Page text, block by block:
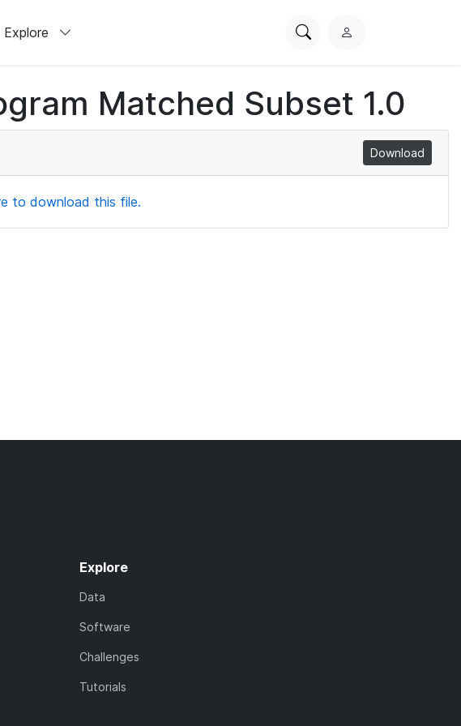
Explore
SearchL
i
n
Matched Subset 1.0
Download
to download this file.
Explore
Data
Software
Challenges
Tutorials